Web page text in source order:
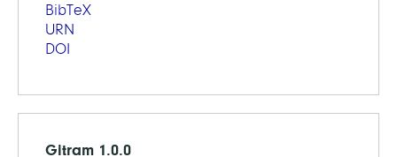
BibTeX
URN
DOI
Gitram 1.0.0